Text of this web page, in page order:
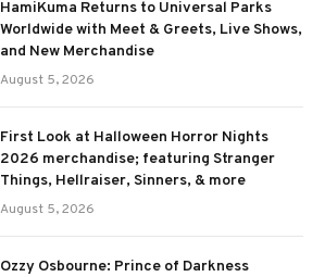
HamiKuma Returns to Universal Parks
Worldwide with Meet & Greets, Live Shows,
and New Merchandise
August 5, 2026
First Look at Halloween Horror Nights
2026 merchandise; featuring Stranger
Things, Hellraiser, Sinners, & more
August 5, 2026
Ozzy Osbourne: Prince of Darkness